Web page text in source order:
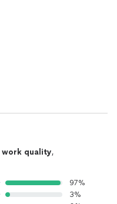
work quality,
97%
3%